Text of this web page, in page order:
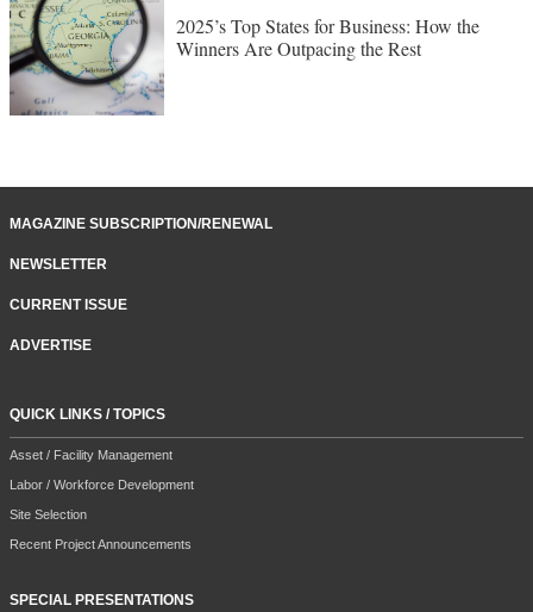
2025’s Top States for Business: How the
Winners Are Outpacing the Rest
MAGAZINE SUBSCRIPTION/RENEWAL
NEWSLETTER
CURRENT ISSUE
ADVERTISE
QUICK LINKS / TOPICS
Asset / Facility Management
Labor / Workforce Development
Site Selection
Recent Project Announcements
SPECIAL PRESENTATIONS